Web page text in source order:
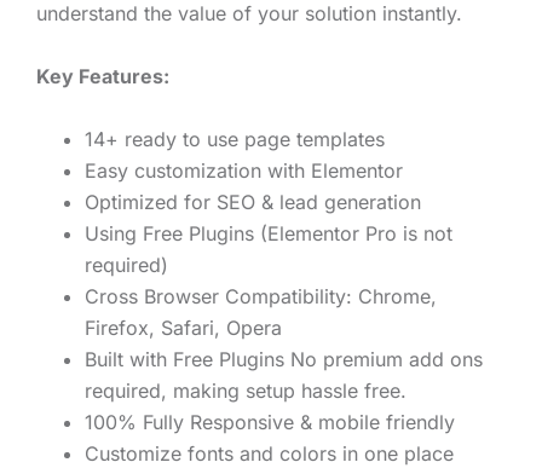
understand the value of your solution instantly.
Key Features:
14+ ready to use page templates
Easy customization with Elementor
Optimized for SEO & lead generation
Using Free Plugins (Elementor Pro is not
required)
Cross Browser Compatibility: Chrome,
Firefox, Safari, Opera
Built with Free Plugins No premium add ons
required, making setup hassle free.
100% Fully Responsive & mobile friendly
Customize fonts and colors in one place